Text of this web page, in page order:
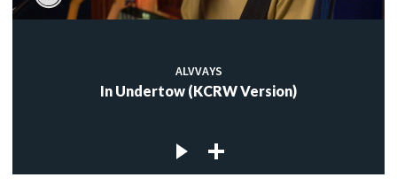
ALVVAYS
In Undertow (KCRW Version)